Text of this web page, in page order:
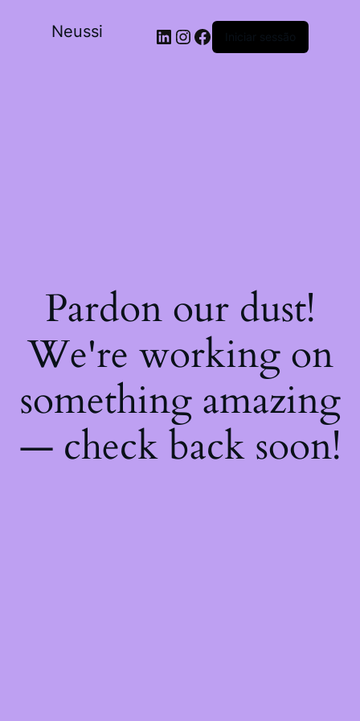
Neussi Iniciar sessão
Pardon our dust!
We're working on
something amazing
— check back soon!